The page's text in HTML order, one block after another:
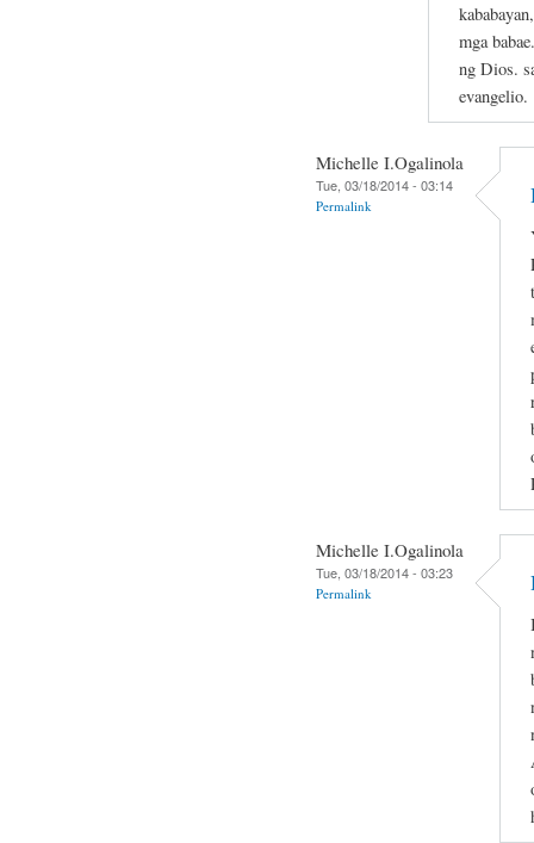
mga
ng Dios.
evangelio.
Michelle I.Ogalinola
Tue, 03/18/2014 - 03:14
Permalink
Michelle I.Ogalinola
Tue, 03/18/2014 - 03:23
Permalink